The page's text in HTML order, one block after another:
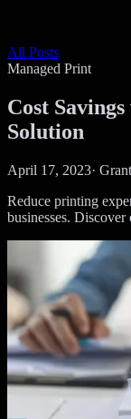
All Posts
Managed Print
Cost
Solution
April 17, 2023· Grant
Reduce printing
businesses.